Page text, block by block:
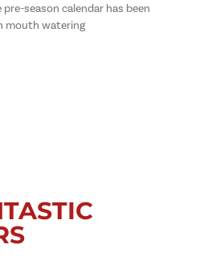
season calendar has been
mouth watering